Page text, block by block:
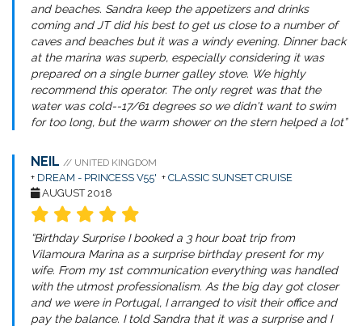
and beaches. Sandra keep the appetizers and drinks
coming and JT did his best to get us close to a number of
caves and beaches but it was a windy evening. Dinner back
at the marina was superb, especially considering it was
prepared on a single burner galley stove. We highly
recommend this operator. The only regret was that the
water was cold--17/61 degrees so we didn't want to swim
for too long, but the warm shower on the stern helped a lot”
NEIL // UNITED KINGDOM
+ DREAM - PRINCESS V55' + CLASSIC SUNSET CRUISE
AUGUST 2018
“Birthday Surprise I booked a 3 hour boat trip from
Vilamoura Marina as a surprise birthday present for my
wife. From my 1st communication everything was handled
with the utmost professionalism. As the big day got closer
and we were in Portugal, I arranged to visit their office and
pay the balance. I told Sandra that it was a surprise and I